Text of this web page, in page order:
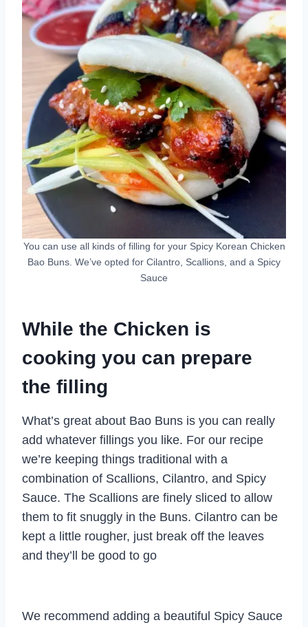
You can use all kinds of filling for your Spicy Korean Chicken
Bao Buns. We’ve opted for Cilantro, Scallions, and a Spicy
Sauce
While the Chicken is
cooking you can prepare
the filling
What’s great about Bao Buns is you can really
add whatever fillings you like. For our recipe
we’re keeping things traditional with a
combination of Scallions, Cilantro, and Spicy
Sauce. The Scallions are finely sliced to allow
them to fit snuggly in the Buns. Cilantro can be
kept a little rougher, just break off the leaves
and they’ll be good to go
We recommend adding a beautiful Spicy Sauce